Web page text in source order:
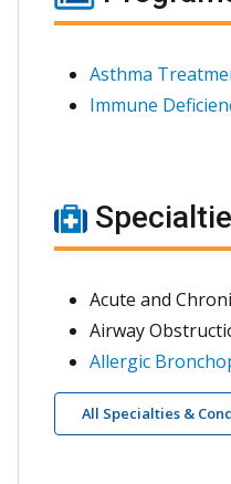
Asthma
Immune
Acute and
Airway
Allergic
All Specialties &